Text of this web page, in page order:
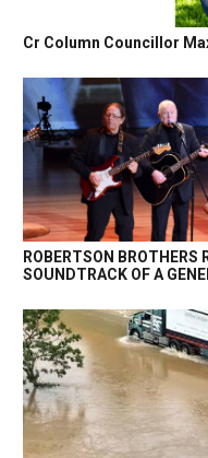
Cr Column Councillor
ROBERTSON BROTHERS
SOUNDTRACK OF A